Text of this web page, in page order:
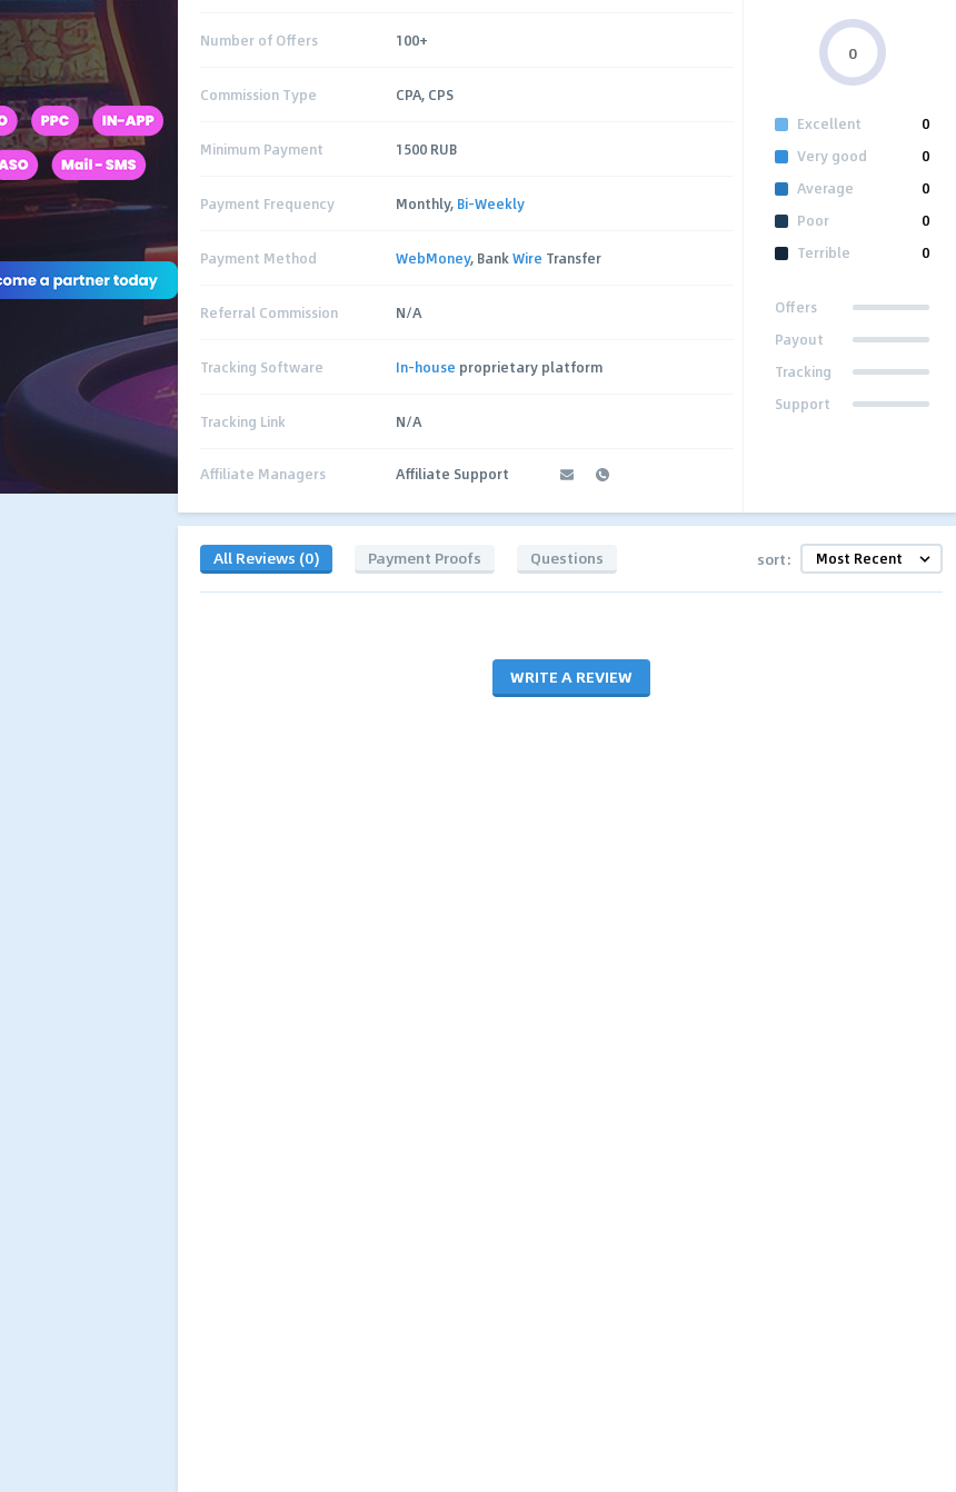
Number of Offers 100+
Commission Type CPA, CPS
Minimum Payment 1500 RUB
Payment Frequency Monthly, Bi-Weekly
Payment Method WebMoney, BankWire Transfer
Referral Commission N/A
Tracking Software In-house proprietary platform
Tracking Link N/A
Affiliate Managers Affiliate Support
0
Excellent
0
Very good
0
Average
0
Poor
0
Terrible
0
Offers
Payout
Tracking
Support
All Reviews (0) Payment Proofs Questions sort:
WRITE A REVIEW